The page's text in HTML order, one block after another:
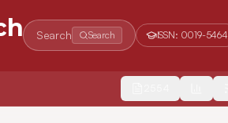
Search Search ISSN: 0019-5464